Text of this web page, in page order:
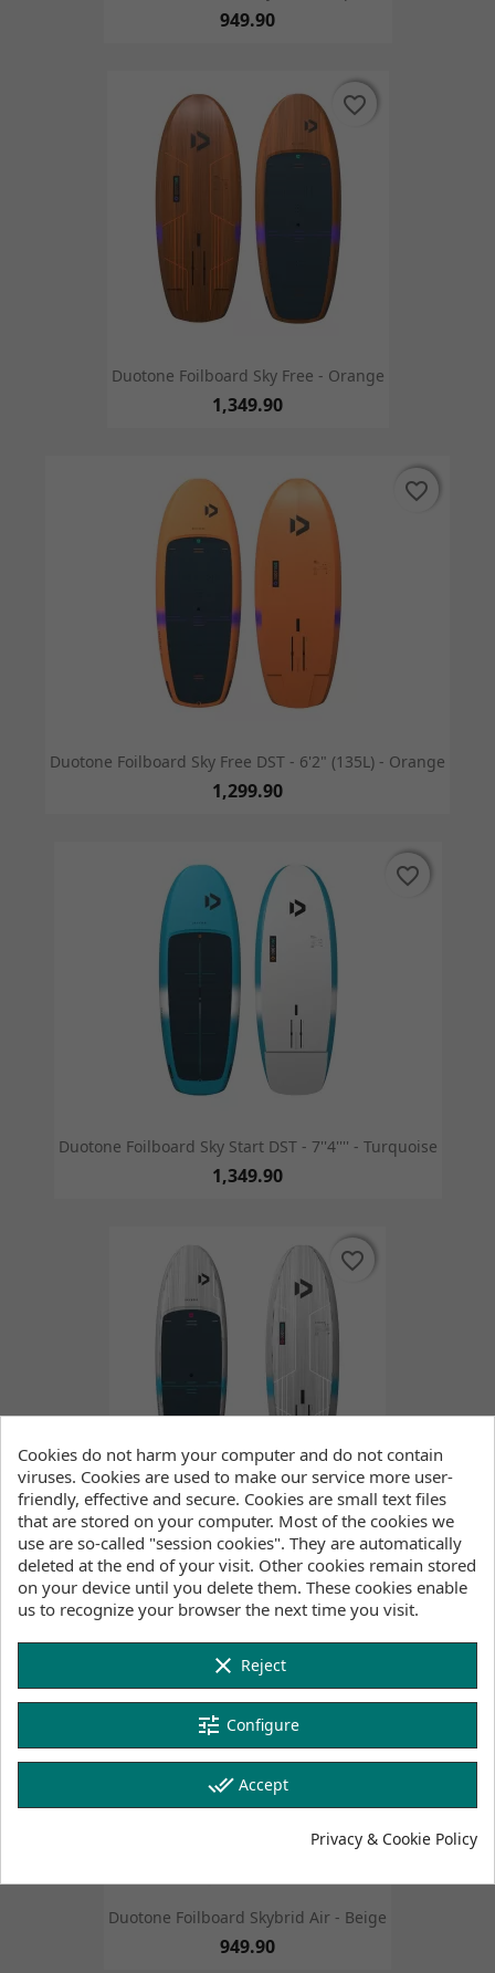
949.90
Duotone Foilboard Sky Free - Orange
1,349.90
favorite_border
favorite_border
Duotone Foilboard Sky Free DST - 6'2" (135L) - Orange
1,299.90
favorite_border
favorite_border
Duotone Foilboard Sky Start DST - 7''4'''' - Turquoise
1,349.90
favorite_border
favorite_border
Duotone Foilboard Skybrid - White
1,749.90
favorite_border
favorite_border
Duotone Foilboard Skybrid Air - Beige
949.90
favorite_border
favorite_border
Cookies do not harm your computer and do not contain
viruses. Cookies are used to make our service more user-
friendly, effective and secure. Cookies are small text files
that are stored on your computer. Most of the cookies we
use are so-called "session cookies". They are automatically
deleted at the end of your visit. Other cookies remain stored
on your device until you delete them. These cookies enable
us to recognize your browser the next time you visit.
clear Reject
tune Configure
done_all Accept
Privacy & Cookie Policy